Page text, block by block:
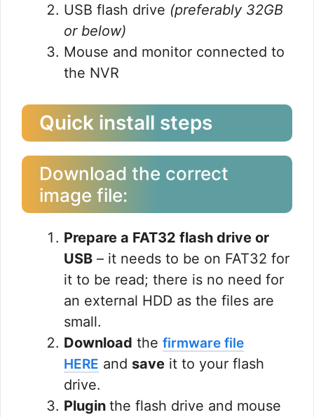
USB flash drive (preferably 32GB
or below)
Mouse and monitor connected to
the NVR
Quick install steps
Download the correct
image file:
Prepare a FAT32 flash drive or
USB – it needs to be on FAT32 for
it to be read; there is no need for
an external HDD as the files are
small.
Download the firmware file
HERE and save it to your flash
drive.
Plugin the flash drive and mouse